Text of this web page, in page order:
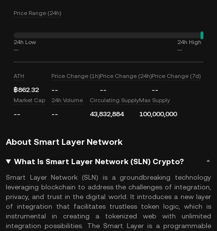
Price Range (24h)
24h Low
--
24h High
--
ATH
฿862.32
Price Change (1h)
--
Price Change (24h)
--
Price Change (7d)
--
Market Cap
--
24h Volume
--
Circulating Supply
43,832,884
Max Supply
100,000,000
About Smart Layer Network
What Is Smart Layer Network (SLN) Crypto?
Smart Layer Network (SLN) is a groundbreaking technology
leveraging blockchain to address the challenges of integration,
privacy, and trust in the digital world. It introduces a new layer
of integration that facilitates trustless token logic, which is
instrumental in creating a tokenized web with unlimited
integration possibilities. The Smart Layer is a programmable